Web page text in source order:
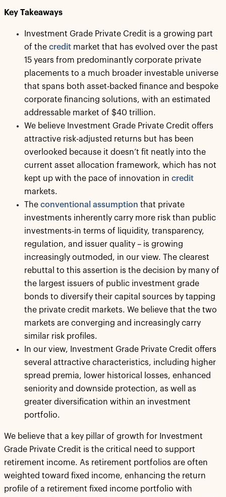
Key Takeaways
Investment Grade Private Credit is a growing part
of the credit market that has evolved over the past
15 years from predominantly corporate private
placements to a much broader investable universe
that spans both asset-backed finance and bespoke
corporate financing solutions, with an estimated
addressable market of $40 trillion.
We believe Investment Grade Private Credit offers
attractive risk-adjusted returns but has been
overlooked because it doesn’t fit neatly into the
current asset allocation framework, which has not
kept up with the pace of innovation in credit
markets.
The conventional assumption that private
investments inherently carry more risk than public
investments-in terms of liquidity, transparency,
regulation, and issuer quality – is growing
increasingly outmoded, in our view. The clearest
rebuttal to this assertion is the decision by many of
the largest issuers of public investment grade
bonds to diversify their capital sources by tapping
the private credit markets. We believe that the two
markets are converging and increasingly carry
similar risk profiles.
In our view, Investment Grade Private Credit offers
several attractive characteristics, including higher
spread premia, lower historical losses, enhanced
seniority and downside protection, as well as
greater diversification within an investment
portfolio.
We believe that a key pillar of growth for Investment
Grade Private Credit is the critical need to support
retirement income. As retirement portfolios are often
weighted toward fixed income, enhancing the return
profile of a retirement fixed income portfolio with